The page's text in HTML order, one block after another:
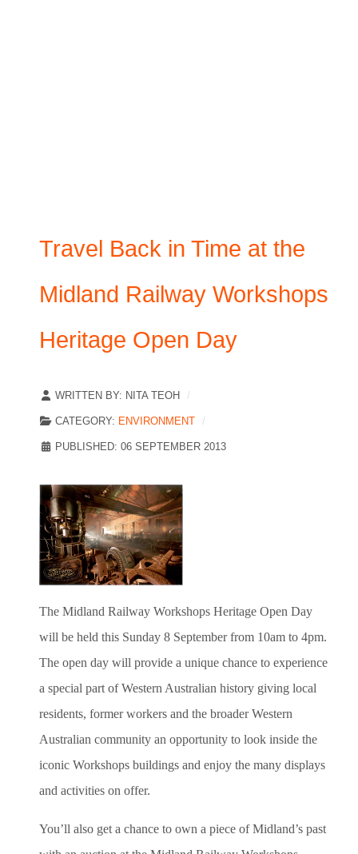
Travel Back in Time at the
Midland Railway Workshops
Heritage Open Day
WRITTEN BY: NITA TEOH
CATEGORY: ENVIRONMENT
PUBLISHED: 06 SEPTEMBER 2013
The Midland Railway Workshops Heritage Open Day
will be held this Sunday 8 September from 10am to 4pm.
The open day will provide a unique chance to experience
a special part of Western Australian history giving local
residents, former workers and the broader Western
Australian community an opportunity to look inside the
iconic Workshops buildings and enjoy the many displays
and activities on offer.
You’ll also get a chance to own a piece of Midland’s past